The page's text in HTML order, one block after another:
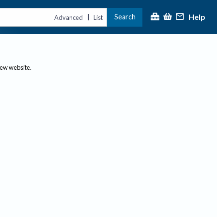
Advanced | List Search Help
website.